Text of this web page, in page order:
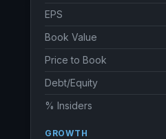
EPS
Book Value
Price to Book
Debt/Equity
% Insiders
GROWTH